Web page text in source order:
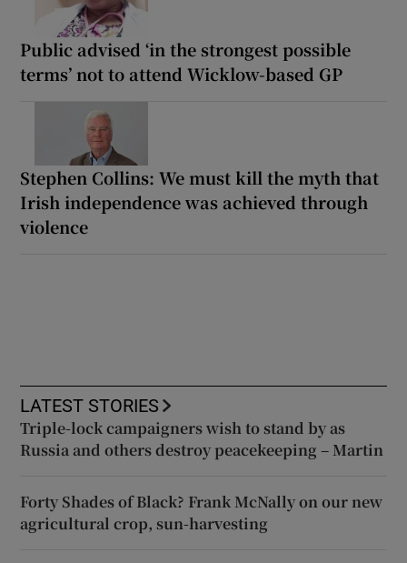
Public advised ‘in the strongest possible
terms’ not to attend Wicklow-based GP
Stephen Collins: We must kill the myth that
Irish independence was achieved through
violence
LATEST STORIES
Triple-lock campaigners wish to stand by as
Russia and others destroy peacekeeping – Martin
Forty Shades of Black? Frank McNally on our new
agricultural crop, sun-harvesting